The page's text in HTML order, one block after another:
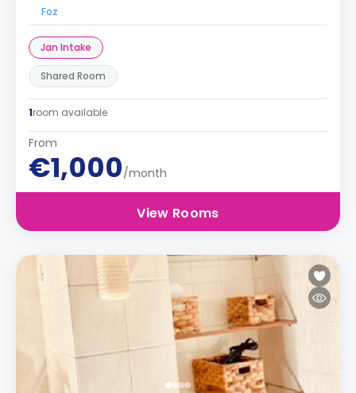
Foz
Jan Intake
Shared Room
1room available
From
€1,000/month
View Rooms